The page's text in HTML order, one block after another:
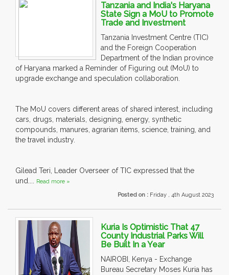
Tanzania and India's Haryana
State Sign a MoU to Promote
Trade and Investment
Tanzania Investment Centre (TIC)
and the Foreign Cooperation
Department of the Indian province
of Haryana marked a Reminder of Figuring out (MoU) to
upgrade exchange and speculation collaboration.
The MoU covers different areas of shared interest, including
cars, drugs, materials, designing, energy, synthetic
compounds, manures, agrarian items, science, training, and
the travel industry.
Gilead Teri, Leader Overseer of TIC expressed that the
und.... Read more »
Posted on : Friday , 4th August 2023
Kuria Is Optimistic That 47
County Industrial Parks Will
Be Built In a Year
NAIROBI, Kenya - Exchange
Bureau Secretary Moses Kuria has